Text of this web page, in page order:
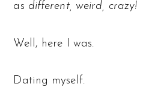
as different, weird, crazy!
Well, here I was.
Dating myself.